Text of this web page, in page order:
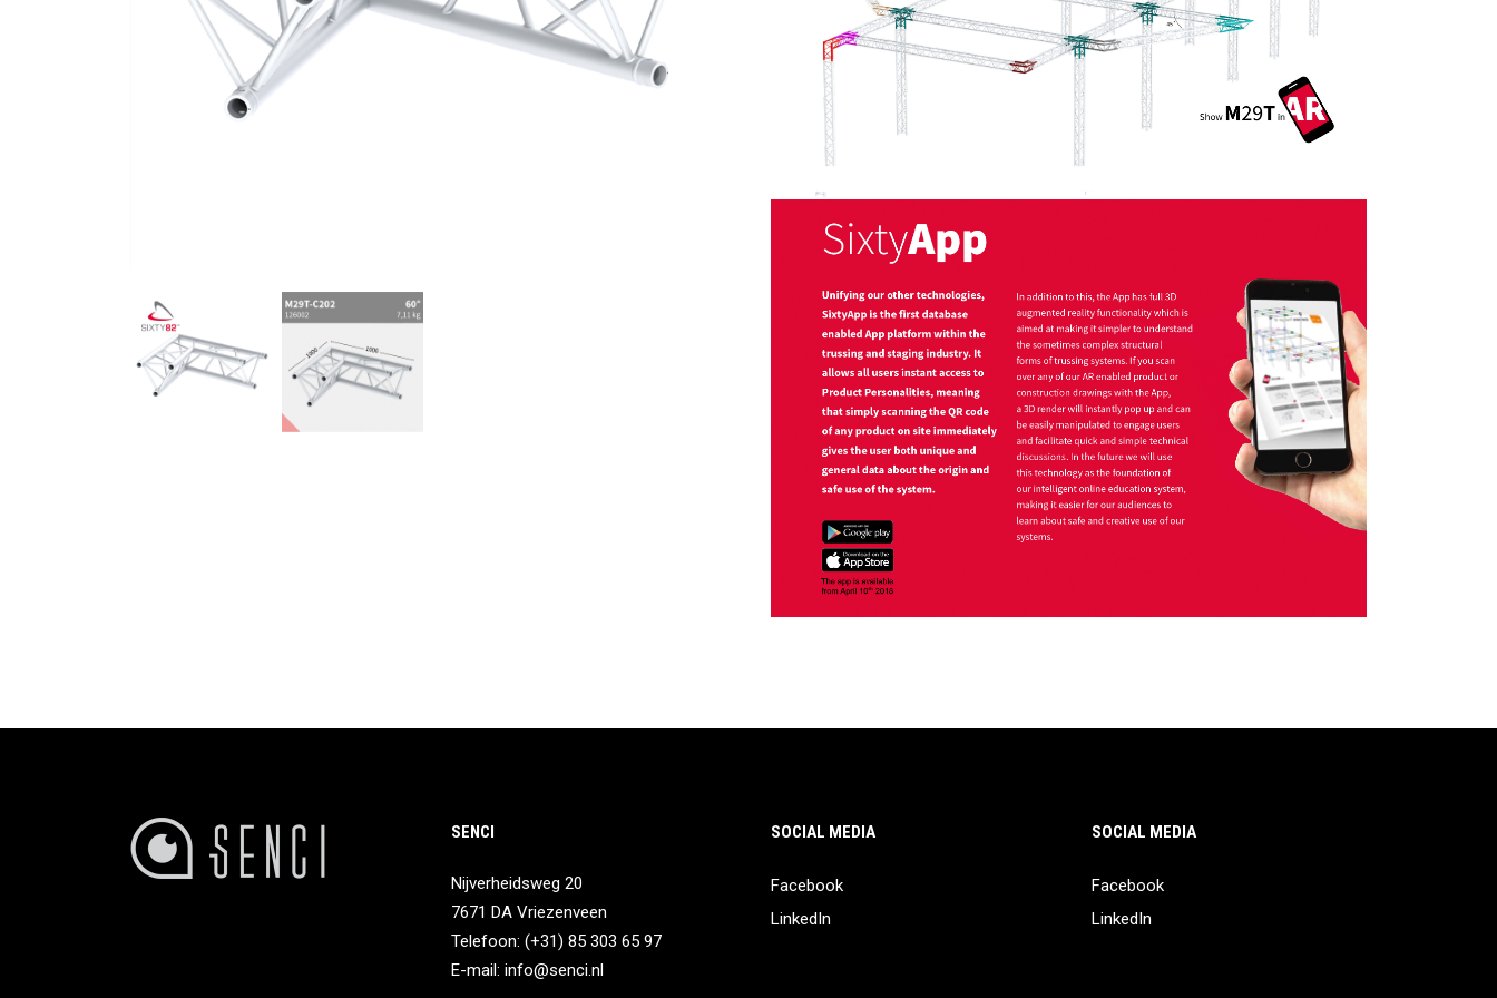
SENCI
Nijverheidsweg 20
7671 DA Vriezenveen
Telefoon: (+31) 85 303 65 97
E-mail: info@senci.nl
SOCIAL MEDIA
Facebook
LinkedIn
SOCIAL MEDIA
Facebook
LinkedIn